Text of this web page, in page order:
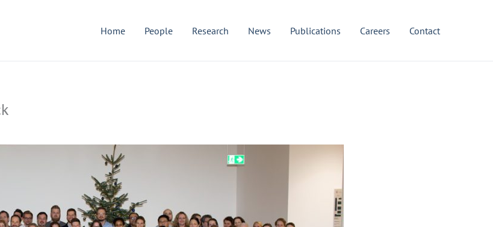
Home People Research News Publications Careers Contact